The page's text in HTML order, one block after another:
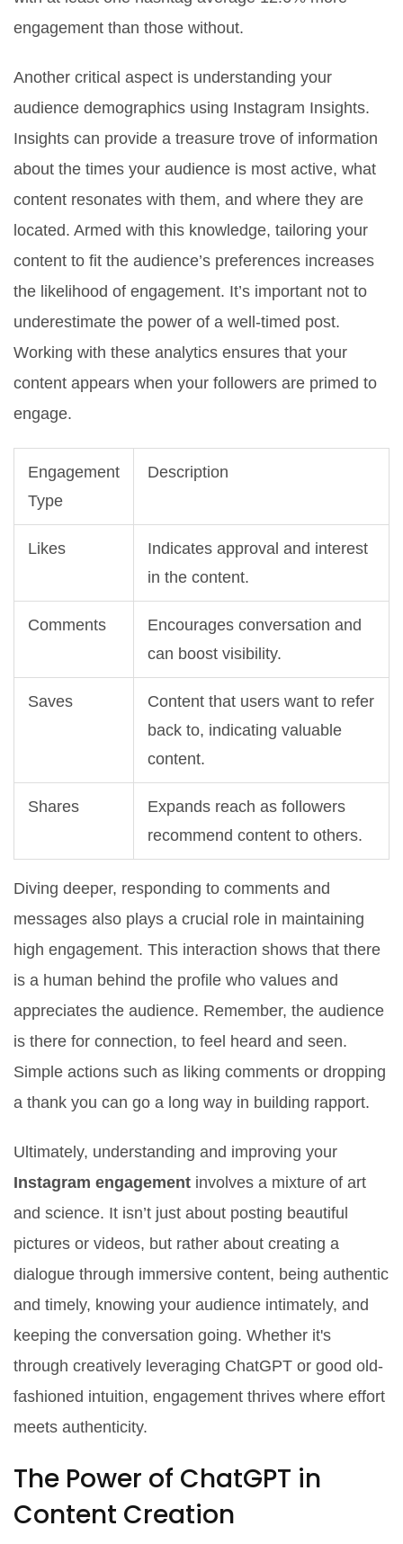
engagement than those without.
Another critical aspect is understanding your
audience demographics using Instagram Insights.
Insights can provide a treasure trove of information
about the times your audience is most active, what
content resonates with them, and where they are
located. Armed with this knowledge, tailoring your
content to fit the audience’s preferences increases
the likelihood of engagement. It’s important not to
underestimate the power of a well-timed post.
Working with these analytics ensures that your
content appears when your followers are primed to
engage.
Engagement
Type
Description
Likes
Indicates approval and interest
in the content.
Comments
Encourages conversation and
can boost visibility.
Saves
Content that users want to refer
back to, indicating valuable
content.
Shares
Expands reach as followers
recommend content to others.
Diving deeper, responding to comments and
messages also plays a crucial role in maintaining
high engagement. This interaction shows that there
is a human behind the profile who values and
appreciates the audience. Remember, the audience
is there for connection, to feel heard and seen.
Simple actions such as liking comments or dropping
a thank you can go a long way in building rapport.
Ultimately, understanding and improving your
Instagram engagement involves a mixture of art
and science. It isn’t just about posting beautiful
pictures or videos, but rather about creating a
dialogue through immersive content, being authentic
and timely, knowing your audience intimately, and
keeping the conversation going. Whether it's
through creatively leveraging ChatGPT or good old-
fashioned intuition, engagement thrives where effort
meets authenticity.
The Power of ChatGPT in
Content Creation